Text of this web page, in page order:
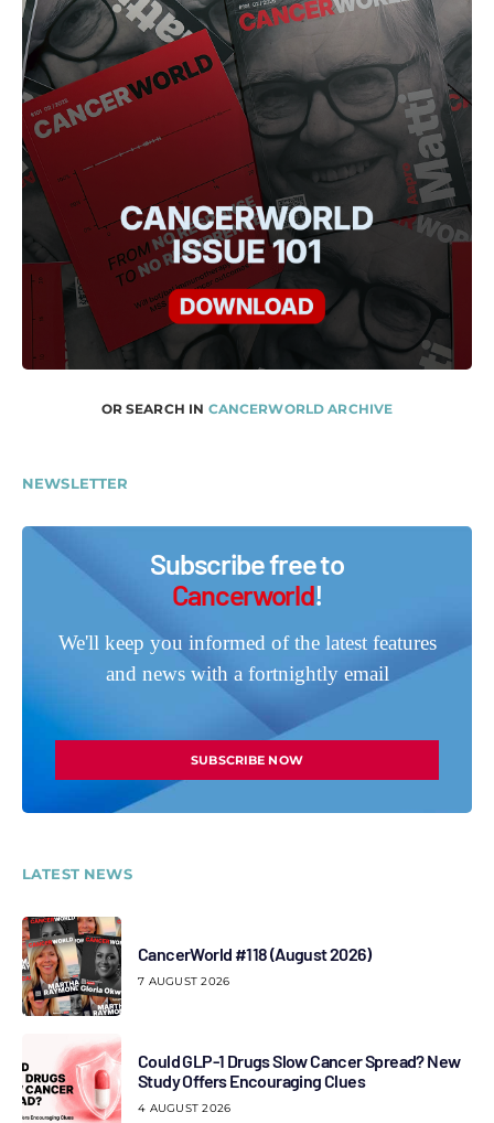
OR SEARCH IN CANCERWORLD ARCHIVE
NEWSLETTER
Subscribe free to
Cancerworld!
We'll keep you informed of the latest features
and news with a fortnightly email
SUBSCRIBE NOW
LATEST NEWS
CancerWorld #118 (August 2026)
7 AUGUST 2026
Could GLP-1 Drugs Slow Cancer Spread? New
Study Offers Encouraging Clues
4 AUGUST 2026